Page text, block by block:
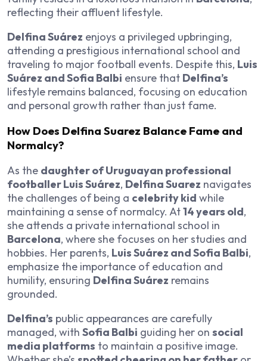
reflecting their affluent lifestyle.
Delfina Suárez enjoys a privileged upbringing,
attending a prestigious international school and
traveling to major football events. Despite this, Luis
Suárez and Sofia Balbi ensure that Delfina’s
lifestyle remains balanced, focusing on education
and personal growth rather than just fame.
How Does Delfina Suarez Balance Fame and
Normalcy?
As the daughter of Uruguayan professional
footballer Luis Suárez, Delfina Suarez navigates
the challenges of being a celebrity kid while
maintaining a sense of normalcy. At14 years old,
she attends a private international school in
Barcelona, where she focuses on her studies and
hobbies. Her parents, Luis Suárez and Sofia Balbi,
emphasize the importance of education and
humility, ensuring Delfina Suárez remains
grounded.
Delfina’s public appearances are carefully
managed, with Sofia Balbi guiding her on social
media platforms to maintain a positive image.